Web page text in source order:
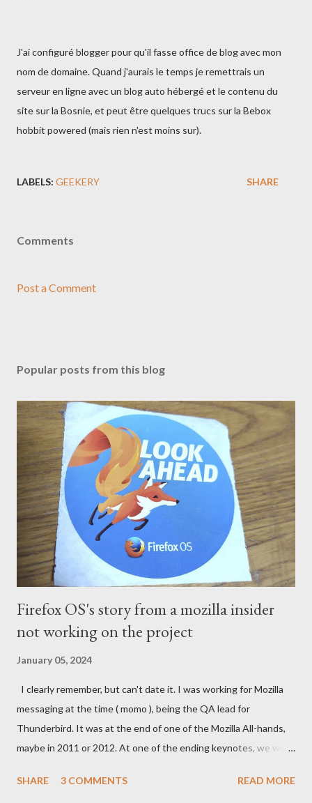
J'ai configuré blogger pour qu'il fasse office de blog avec mon
nom de domaine. Quand j'aurais le temps je remettrais un
serveur en ligne avec un blog auto hébergé et le contenu du
site sur la Bosnie, et peut être quelques trucs sur la Bebox
hobbit powered (mais rien n'est moins sur).
LABELS: GEEKERY SHARE
Comments
Post a Comment
Popular posts from this blog
Firefox OS's story from a mozilla insider
not working on the project
January 05, 2024
I clearly remember, but can't date it. I was working for Mozilla
messaging at the time ( momo ), being the QA lead for
Thunderbird. It was at the end of one of the Mozilla All-hands,
maybe in 2011 or 2012. At one of the ending keynotes, we were
own the platform to run a mobile browser on. At the time, the
SHARE 3 COMMENTS READ MORE